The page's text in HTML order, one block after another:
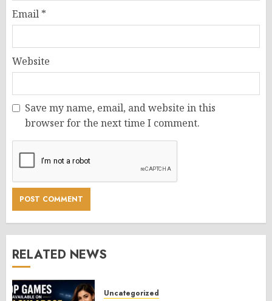
Email *
Website
Save my name, email, and website in this
browser for the next time I comment.
RELATED NEWS
Uncategorized